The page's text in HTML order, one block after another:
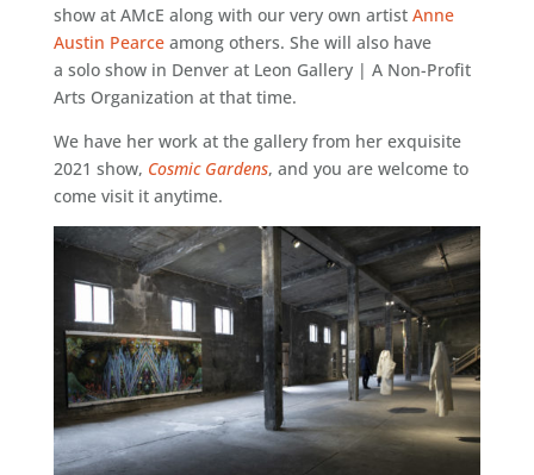
show at AMcE along with our very own artist Anne
Austin Pearceamong others. She will also have
a solo show in Denver at Leon Gallery | A Non-Profit
Arts Organization at that time.
We have her work at the gallery from her exquisite
2021 show, Cosmic Gardens, and you are welcome to
come visit it anytime.